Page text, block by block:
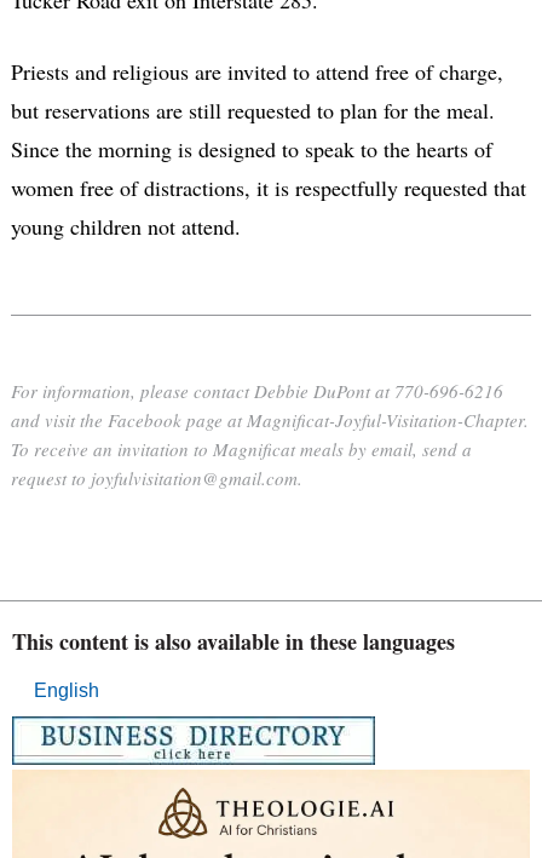
Priests and religious are invited to attend free of charge,
but reservations are still requested to plan for the meal.
Since the morning is designed to speak to the hearts of
women free of distractions, it is respectfully requested that
young children not attend.
For information, please contact Debbie DuPont at 770-696-6216
and visit the Facebook page at Magnificat-Joyful-Visitation-Chapter.
To receive an invitation to Magnificat meals by email, send a
request to joyfulvisitation@gmail.com.
This content is also available in these languages
English